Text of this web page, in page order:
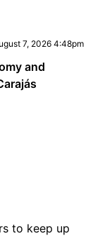
7, 2026 4:48pm
and
to keep up